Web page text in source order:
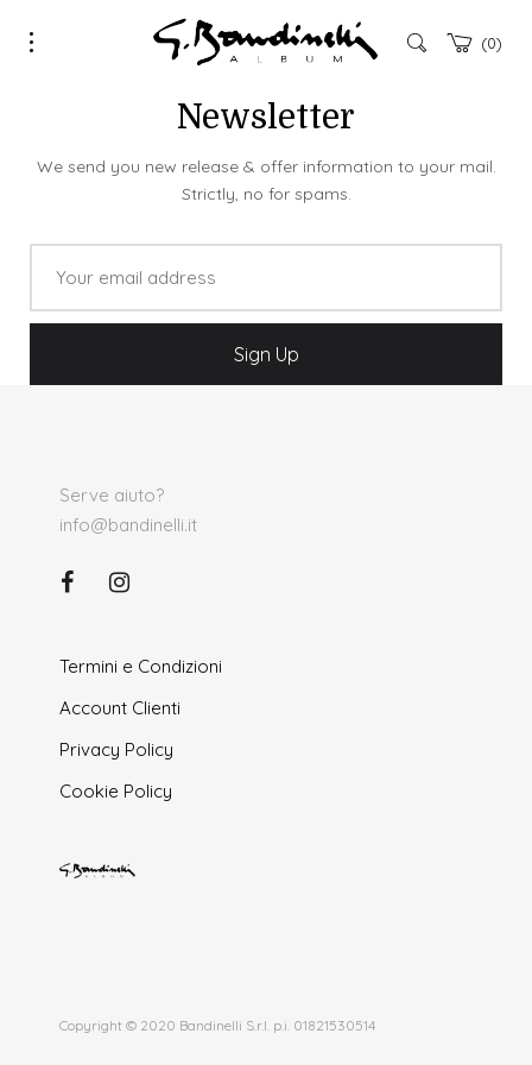
0
Newsletter
We send you new release & offer information to your mail.
Strictly, no for spams.
Serve aiuto?
info@bandinelli.it
Termini e Condizioni
Account Clienti
Privacy Policy
Cookie Policy
Copyright © 2020 Bandinelli S.r.l. p.i. 01821530514